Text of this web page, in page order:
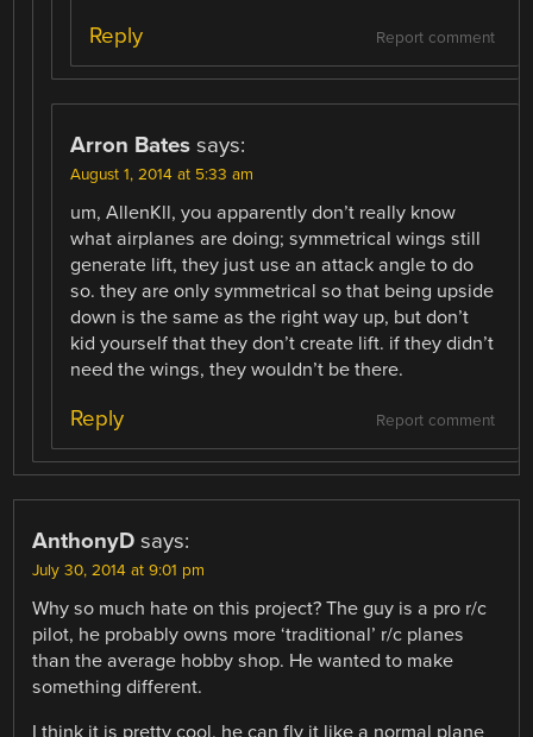
Report comment
Reply
Arron Bates says:
August 1, 2014 at 5:33 am
um, AllenKll, you apparently don’t really know
what airplanes are doing; symmetrical wings still
generate lift, they just use an attack angle to do
so. they are only symmetrical so that being upside
down is the same as the right way up, but don’t
kid yourself that they don’t create lift. if they didn’t
need the wings, they wouldn’t be there.
Report comment
Reply
AnthonyD says:
July 30, 2014 at 9:01 pm
Why so much hate on this project? The guy is a pro r/c
pilot, he probably owns more ‘traditional’ r/c planes
than the average hobby shop. He wanted to make
something different.